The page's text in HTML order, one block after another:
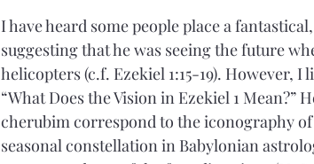
I have heard some people place a
suggesting that he was seeing the future
helicopters (c.f. Ezekiel 1:15-19). However, I
“What Does the Vision in Ezekiel 1 Mean?”
cherubim correspond to the iconography
seasonal constellation in Babylonian